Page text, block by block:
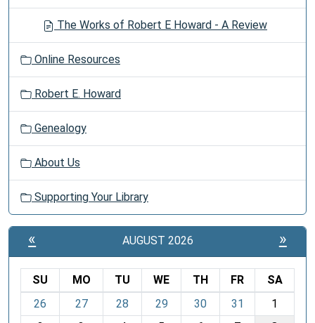
The Works of Robert E Howard - A Review
Online Resources
Robert E. Howard
Genealogy
About Us
Supporting Your Library
« AUGUST 2026 »
o
SU MO TU WE TH FR
SA
26
27 28 29 30 31
1